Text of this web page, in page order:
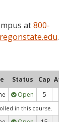
at800-
.
Status Cap Avail
Open 5
in this course.